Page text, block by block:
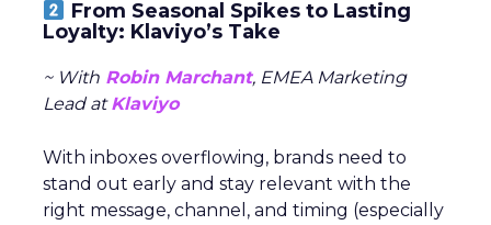
From Seasonal Spikes to Lasting
Loyalty: Klaviyo’s Take
~ With Robin Marchant, EMEA Marketing
Lead atKlaviyo
With inboxes overflowing, brands need to
stand out early and stay relevant with the
right message, channel, and timing (especially